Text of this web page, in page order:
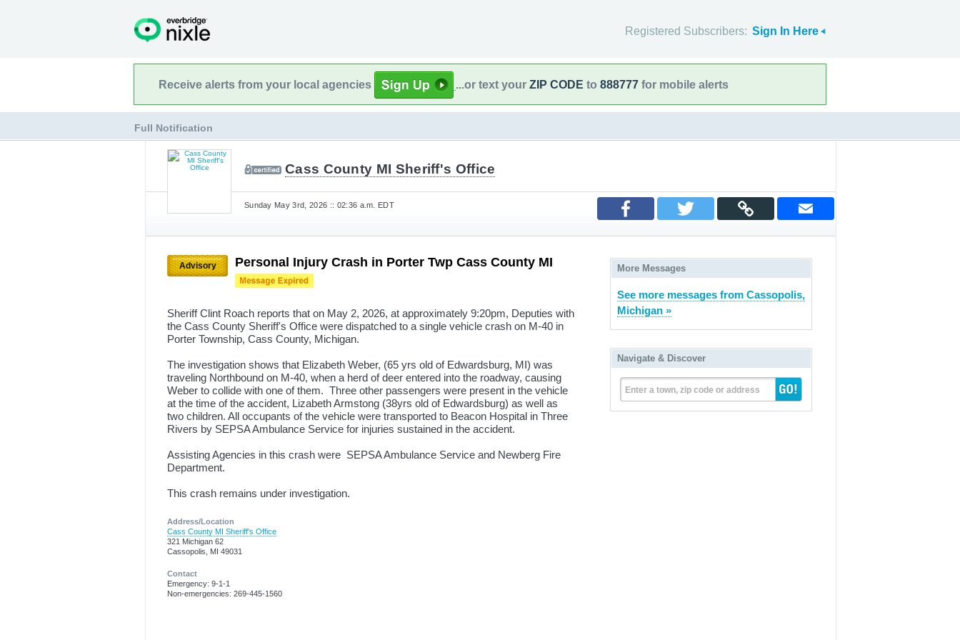
Registered Subscribers: Sign In Here
Receive alerts from your local agencies ...or text your ZIP CODE to 888777 for mobile alerts
Full Notification
Cass County MI Sheriff's Office
Sunday May 3rd, 2026 :: 02:36 a.m. EDT
Advisory Personal Injury Crash in Porter Twp Cass County MI
Sheriff Clint Roach reports that on May 2, 2026, at approximately 9:20pm, Deputies with
the Cass County Sheriff's Office were dispatched to a single vehicle crash on M-40 in
Porter Township, Cass County, Michigan.
The investigation shows that Elizabeth Weber, (65 yrs old of Edwardsburg, MI) was
traveling Northbound on M-40, when a herd of deer entered into the roadway, causing
Weber to collide with one of them. Three other passengers were present in the vehicle
at the time of the accident, Lizabeth Armstong (38yrs old of Edwardsburg) as well as
two children. All occupants of the vehicle were transported to Beacon Hospital in Three
Rivers by SEPSA Ambulance Service for injuries sustained in the accident.
Assisting Agencies in this crash were SEPSA Ambulance Service and Newberg Fire
Department.
This crash remains under investigation.
Address/Location
Cass County MI Sheriff's Office
321 Michigan 62
Cassopolis, MI 49031
Contact
Emergency: 9-1-1
Non-emergencies: 269-445-1560
More Messages
See more messages from Cassopolis,
Michigan »
Navigate & Discover
Enter a town, zip code or address